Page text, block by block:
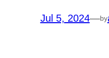
Jul 5, 2024—by